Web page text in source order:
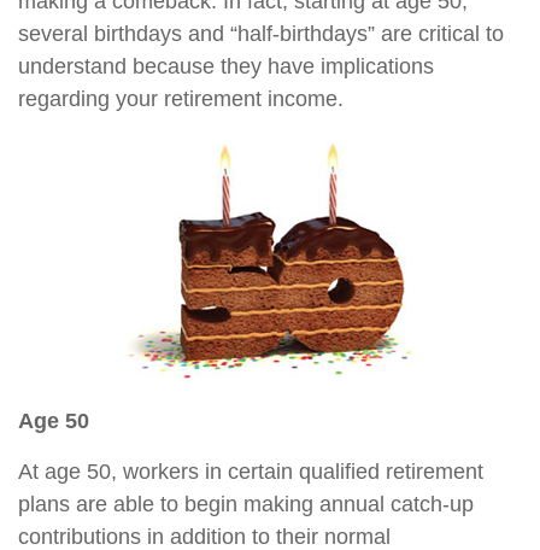
several birthdays and “half-birthdays” are critical to
understand because they have implications
regarding your retirement income.
Age 50
At age 50, workers in certain qualified retirement
plans are able to begin making annual catch-up
contributions in addition to their normal